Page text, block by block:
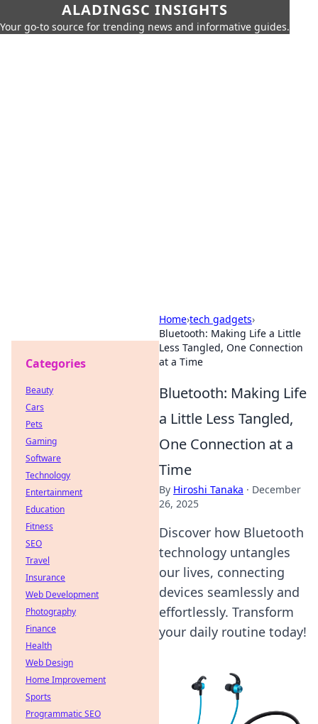
ALADINGSC INSIGHTS
Your go-to source for trending news and informative guides.
Home›tech gadgets›
Bluetooth: Making Life a Little
Less Tangled, One Connection
at a Time
Bluetooth: Making Life
a Little Less Tangled,
One Connection at a
Time
By Hiroshi Tanaka · December
26, 2025
Discover how Bluetooth
technology untangles
our lives, connecting
devices seamlessly and
effortlessly. Transform
your daily routine today!
Categories
Beauty
Cars
Pets
Gaming
Software
Technology
Entertainment
Education
Fitness
SEO
Travel
Insurance
Web Development
Photography
Finance
Health
Web Design
Home Improvement
Sports
Programmatic SEO